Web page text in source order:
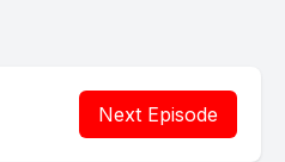
Next Episode